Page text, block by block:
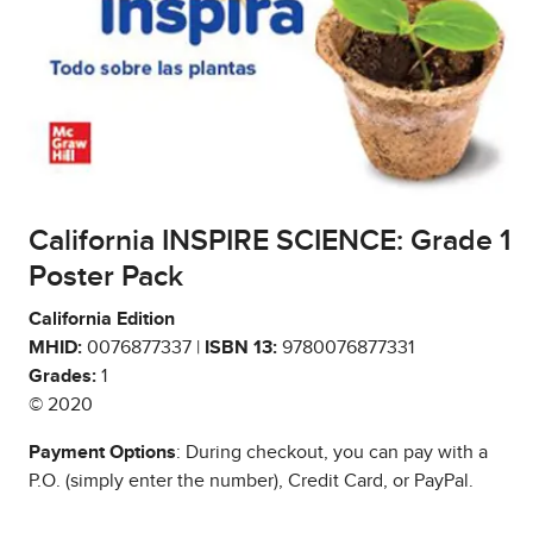
California INSPIRE SCIENCE: Grade 1
Poster Pack
California Edition
MHID: 0076877337 | ISBN 13: 9780076877331
Grades: 1
© 2020
Payment Options: During checkout, you can pay with a
P.O. (simply enter the number), Credit Card, or PayPal.